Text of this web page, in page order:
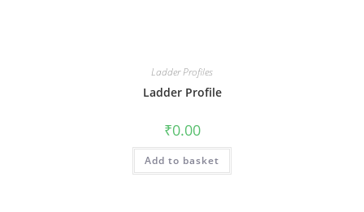
Ladder Profiles
Ladder Profile
₹0.00
Add to basket